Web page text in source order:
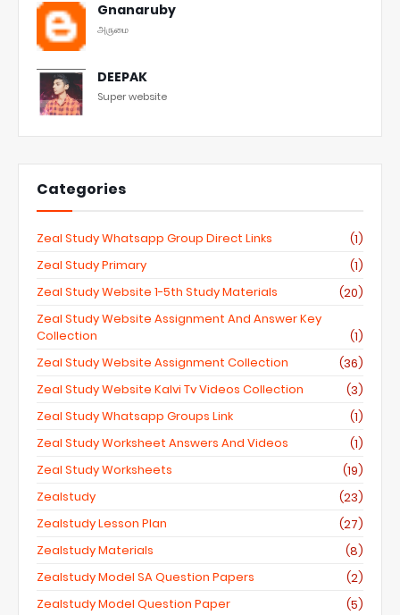
Gnanaruby
அருமை
DEEPAK
Super website
Categories
Zeal Study Whatsapp Group Direct Links
(1)
Zeal Study Primary
(1)
Zeal Study Website 1-5th Study Materials
(20)
Zeal Study Website Assignment And Answer Key
Collection
(1)
Zeal Study Website Assignment Collection
(36)
Zeal Study Website Kalvi Tv Videos Collection
(3)
Zeal Study Whatsapp Groups Link
(1)
Zeal Study Worksheet Answers And Videos
(1)
Zeal Study Worksheets
(19)
Zealstudy
(23)
Zealstudy Lesson Plan
(27)
Zealstudy Materials
(8)
Zealstudy Model SA Question Papers
(2)
Zealstudy Model Question Paper
(5)